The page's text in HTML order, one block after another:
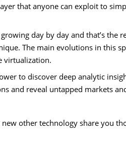
that anyone can exploit to
day by day and that’s the
The main evolutions in this
virtualization.
to discover deep analytic
and reveal untapped markets
other technology share you